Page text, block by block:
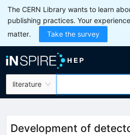
The CERN Library wants to learn
publishing practices. Your
matter.
Take the survey
literature
Development of